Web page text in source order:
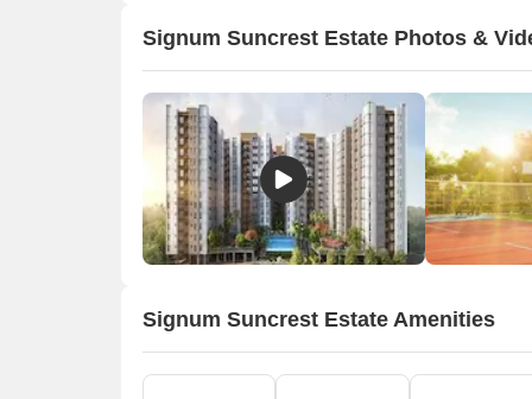
Signum Suncrest Estate Photos &
Signum Suncrest Estate Amenities